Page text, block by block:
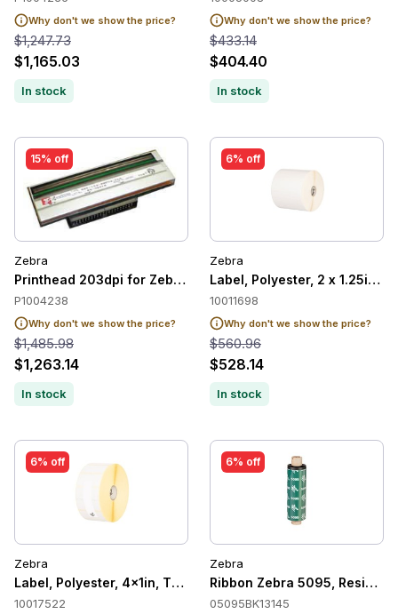
Why don't we show the price?
$1,247.73
$1,165.03
In stock
Why don't we show the price?
$433.14
$404.40
In stock
15% off
Zebra
Printhead 203dpi for Zebra 220Xi4
P1004238
Why don't we show the price?
$1,485.98
$1,263.14
In stock
6% off
Zebra
Label, Polyester, 2 x 1.25in,
10011698
Why don't we show the price?
$560.96
$528.14
In stock
6% off
Zebra
Label, Polyester, 4x1in, Thermal Transer, Z-Ultimate 2000T
10017522
6% off
Zebra
Ribbon Zebra 5095, Resin,
05095BK13145